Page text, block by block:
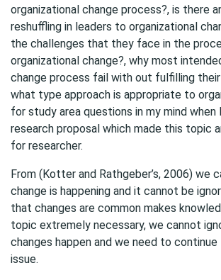
organizational change process?, is there
reshuffling in leaders to organizational
the challenges that they face in the
organizational change?, why most
change process fail with out fulfilling their
what type approach is appropriate to
for study area questions in my mind
research proposal which made this topic
for researcher.
From (Kotter and Rathgeber’s, 2006) we
change is happening and it cannot be
that changes are common makes
topic extremely necessary, we cannot
changes happen and we need to
issue.